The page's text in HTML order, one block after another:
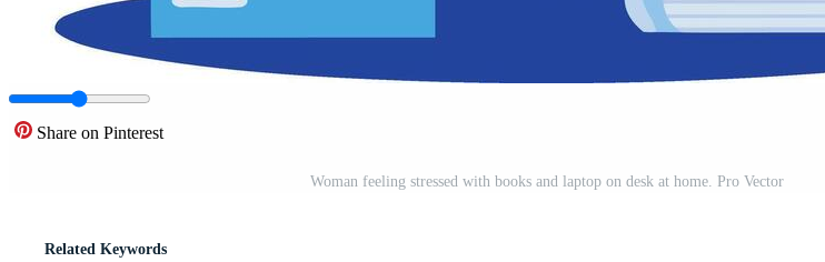
Share on Pinterest
Woman feeling stressed with books and laptop on desk at home. Pro Vector
Related Keywords